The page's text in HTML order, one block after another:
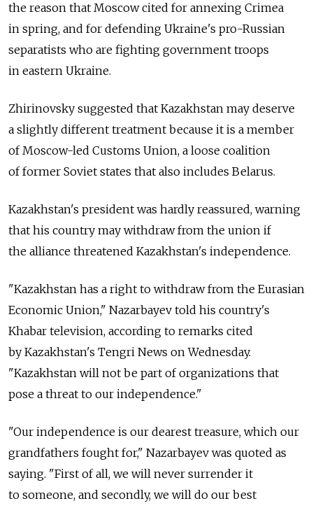
the reason that Moscow cited for annexing Crimea
in spring, and for defending Ukraine's pro-Russian
separatists who are fighting government troops
in eastern Ukraine.
Zhirinovsky suggested that Kazakhstan may deserve
a slightly different treatment because it is a member
of Moscow-led Customs Union, a loose coalition
of former Soviet states that also includes Belarus.
Kazakhstan's president was hardly reassured, warning
that his country may withdraw from the union if
the alliance threatened Kazakhstan's independence.
"Kazakhstan has a right to withdraw from the Eurasian
Economic Union," Nazarbayev told his country's
Khabar television, according to remarks cited
by Kazakhstan's Tengri News on Wednesday.
"Kazakhstan will not be part of organizations that
pose a threat to our independence."
"Our independence is our dearest treasure, which our
grandfathers fought for," Nazarbayev was quoted as
saying. "First of all, we will never surrender it
to someone, and secondly, we will do our best